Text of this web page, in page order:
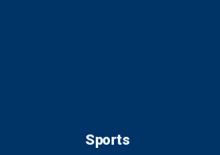
Sports